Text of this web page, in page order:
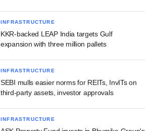
INFRASTRUCTURE
KKR-backed LEAP India targets Gulf
expansion with three million pallets
INFRASTRUCTURE
SEBI mulls easier norms for REITs, InvITs on
third-party assets, investor approvals
INFRASTRUCTURE